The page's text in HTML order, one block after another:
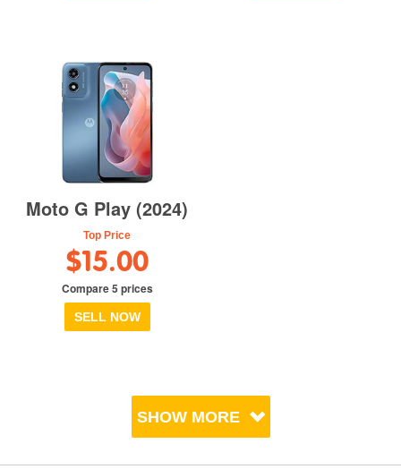
Moto G Play (2024)
Top Price
$15.00
Compare 5 prices
SELL NOW
SHOW MORE